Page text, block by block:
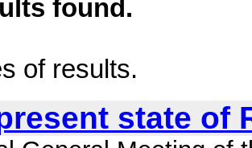
found.
of results.
state of